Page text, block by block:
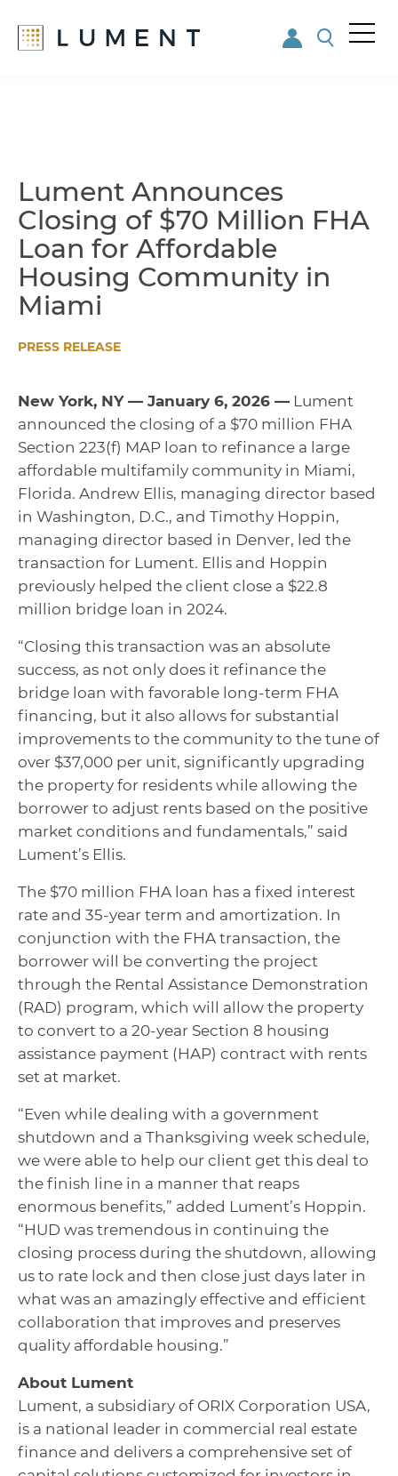
Lument Announces
Closing of $70 Million FHA
Loan for Affordable
Housing Community in
Miami
PRESS RELEASE
New York, NY — January 6, 2026 — Lument
announced the closing of a $70 million FHA
Section 223(f) MAP loan to refinance a large
affordable multifamily community in Miami,
Florida. Andrew Ellis, managing director based
in Washington, D.C., and Timothy Hoppin,
managing director based in Denver, led the
transaction for Lument. Ellis and Hoppin
previously helped the client close a $22.8
million bridge loan in 2024.
“Closing this transaction was an absolute
success, as not only does it refinance the
bridge loan with favorable long-term FHA
financing, but it also allows for substantial
improvements to the community to the tune of
over $37,000 per unit, significantly upgrading
the property for residents while allowing the
borrower to adjust rents based on the positive
market conditions and fundamentals,” said
Lument’s Ellis.
The $70 million FHA loan has a fixed interest
rate and 35-year term and amortization. In
conjunction with the FHA transaction, the
borrower will be converting the project
through the Rental Assistance Demonstration
(RAD) program, which will allow the property
to convert to a 20-year Section 8 housing
assistance payment (HAP) contract with rents
set at market.
“Even while dealing with a government
shutdown and a Thanksgiving week schedule,
we were able to help our client get this deal to
the finish line in a manner that reaps
enormous benefits,” added Lument’s Hoppin.
“HUD was tremendous in continuing the
closing process during the shutdown, allowing
us to rate lock and then close just days later in
what was an amazingly effective and efficient
collaboration that improves and preserves
quality affordable housing.”
About Lument
Lument, a subsidiary of ORIX Corporation USA,
is a national leader in commercial real estate
finance and delivers a comprehensive set of